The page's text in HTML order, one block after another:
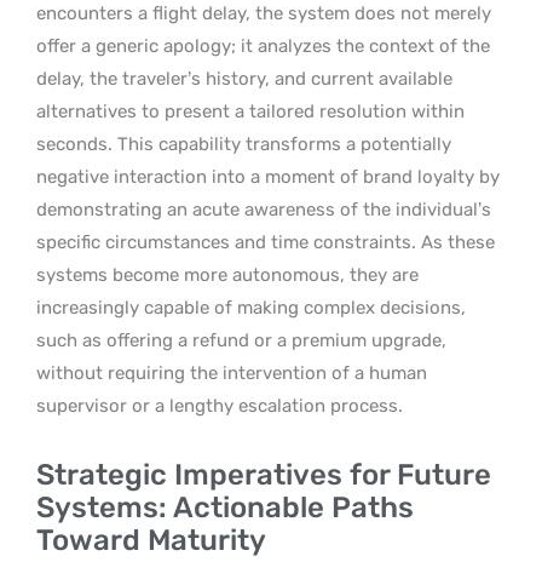
encounters a flight delay, the system does not merely
offer a generic apology; it analyzes the context of the
delay, the traveler’s history, and current available
alternatives to present a tailored resolution within
seconds. This capability transforms a potentially
negative interaction into a moment of brand loyalty by
demonstrating an acute awareness of the individual’s
specific circumstances and time constraints. As these
systems become more autonomous, they are
increasingly capable of making complex decisions,
such as offering a refund or a premium upgrade,
without requiring the intervention of a human
supervisor or a lengthy escalation process.
Strategic Imperatives for Future
Systems: Actionable Paths
Toward Maturity